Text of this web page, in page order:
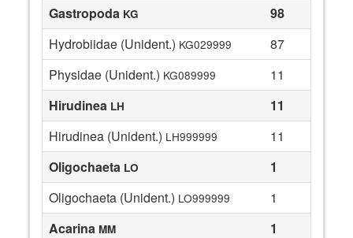
Gastropoda KG
98
Hydrobiidae (Unident.) KG029999
87
Physidae (Unident.) KG089999
11
Hirudinea LH
11
Hirudinea (Unident.) LH999999
11
Oligochaeta LO
1
Oligochaeta (Unident.) LO999999
1
Acarina MM
1